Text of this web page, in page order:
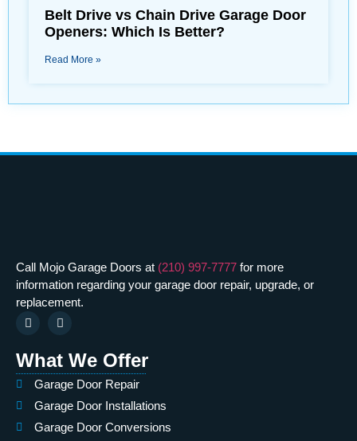
Belt Drive vs Chain Drive Garage Door
Openers: Which Is Better?
Read More »
Call Mojo Garage Doors at (210) 997-7777 for more
information regarding your garage door repair, upgrade, or
replacement.
What We Offer
Garage Door Repair
Garage Door Installations
Garage Door Conversions